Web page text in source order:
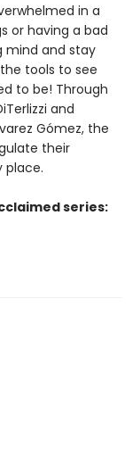
in a
or having a bad
mind and stay
tools to see
to be! Through
and
Gómez, the
their
place.
series: